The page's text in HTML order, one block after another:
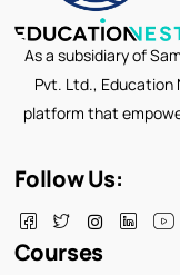
As a subsidiary of
Pvt. Ltd., Education
platform that
Follow Us:
Courses